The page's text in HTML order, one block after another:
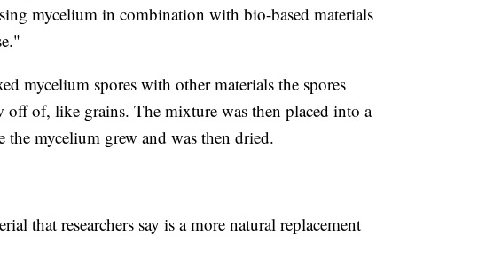
mycelium in combination with bio-based materials
mycelium spores with other materials the spores
off of, like grains. The mixture was then placed into a
mycelium grew and was then dried.
that researchers say is a more natural replacement